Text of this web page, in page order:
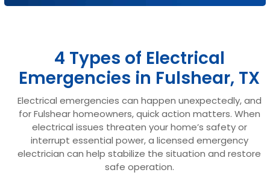
4 Types of Electrical
Emergencies in Fulshear, TX
Electrical emergencies can happen unexpectedly, and
for Fulshear homeowners, quick action matters. When
electrical issues threaten your home’s safety or
interrupt essential power, a licensed emergency
electrician can help stabilize the situation and restore
safe operation.